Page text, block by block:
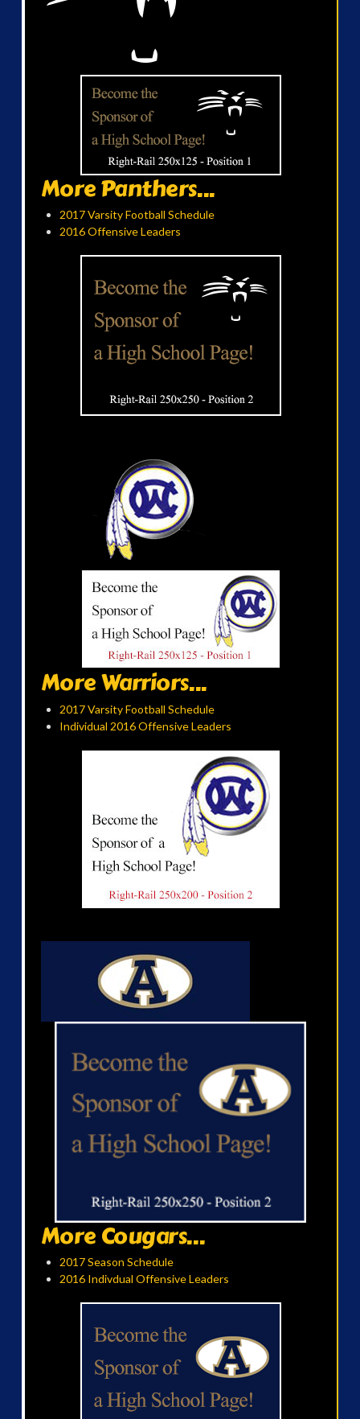
More Panthers...
2017 Varsity Football Schedule
2016 Offensive Leaders
More Warriors...
2017 Varsity Football Schedule
Individual 2016 Offensive Leaders
More Cougars...
2017 Season Schedule
2016 Indivdual Offensive Leaders